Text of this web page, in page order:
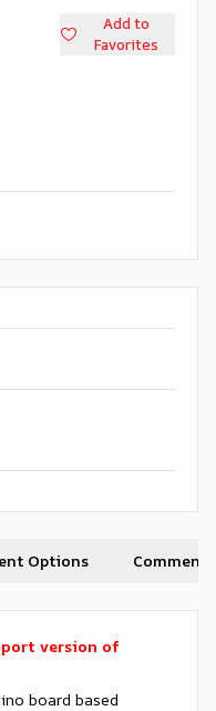
Add to
Favorites
Options Comments
version of
board based